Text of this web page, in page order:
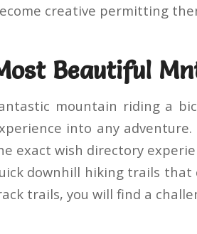
creative permitting
Beautiful
mountain riding a
into any
exact wish directory
downhill hiking trails
trails, you will find a